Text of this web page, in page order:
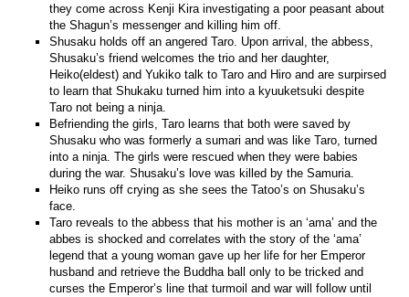
they come across Kenji Kira investigating a poor peasant about
the Shagun’s messenger and killing him off.
Shusaku holds off an angered Taro. Upon arrival, the abbess,
Shusaku’s friend welcomes the trio and her daughter,
Heiko(eldest) and Yukiko talk to Taro and Hiro and are surpirsed
to learn that Shukaku turned him into a kyuuketsuki despite
Taro not being a ninja.
Befriending the girls, Taro learns that both were saved by
Shusaku who was formerly a sumari and was like Taro, turned
into a ninja. The girls were rescued when they were babies
during the war. Shusaku’s love was killed by the Samuria.
Heiko runs off crying as she sees the Tatoo’s on Shusaku’s
face.
Taro reveals to the abbess that his mother is an ‘ama’ and the
abbes is shocked and correlates with the story of the ‘ama’
legend that a young woman gave up her life for her Emperor
husband and retrieve the Buddha ball only to be tricked and
curses the Emperor’s line that turmoil and war will follow until